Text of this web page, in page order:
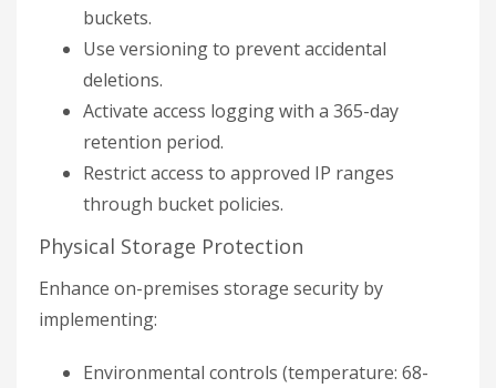
buckets.
Use versioning to prevent accidental
deletions.
Activate access logging with a 365-day
retention period.
Restrict access to approved IP ranges
through bucket policies.
Physical Storage Protection
Enhance on-premises storage security by
implementing:
Environmental controls (temperature: 68-